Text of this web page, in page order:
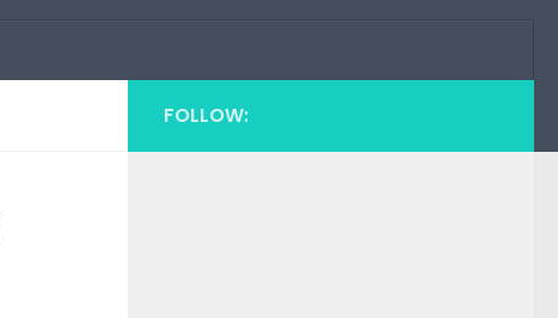
FOLLOW: